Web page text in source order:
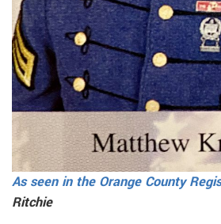
As seen in the Orange County
Ritchie